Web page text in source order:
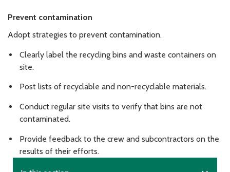
Prevent contamination
Adopt strategies to prevent contamination.
Clearly label the recycling bins and waste containers on
site.
Post lists of recyclable and non-recyclable materials.
Conduct regular site visits to verify that bins are not
contaminated.
Provide feedback to the crew and subcontractors on the
results of their efforts.